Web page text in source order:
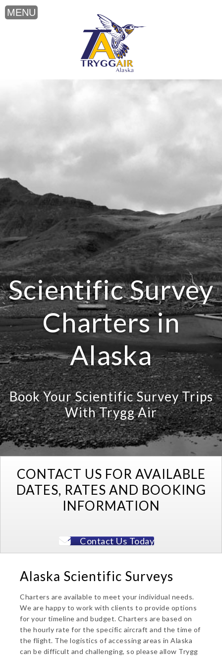
Scientific Survey
Charters in
Alaska
Book Your Scientific Survey Trips
With Trygg Air
CONTACT US FOR AVAILABLE
DATES, RATES AND BOOKING
INFORMATION
Contact Us Today
Alaska Scientific Surveys
Charters are available to meet your individual needs.
We are happy to work with clients to provide options
for your timeline and budget. Charters are based on
the hourly rate for the specific aircraft and the time of
the flight. The logistics of accessing areas in Alaska
can be difficult and challenging, so please allow Trygg